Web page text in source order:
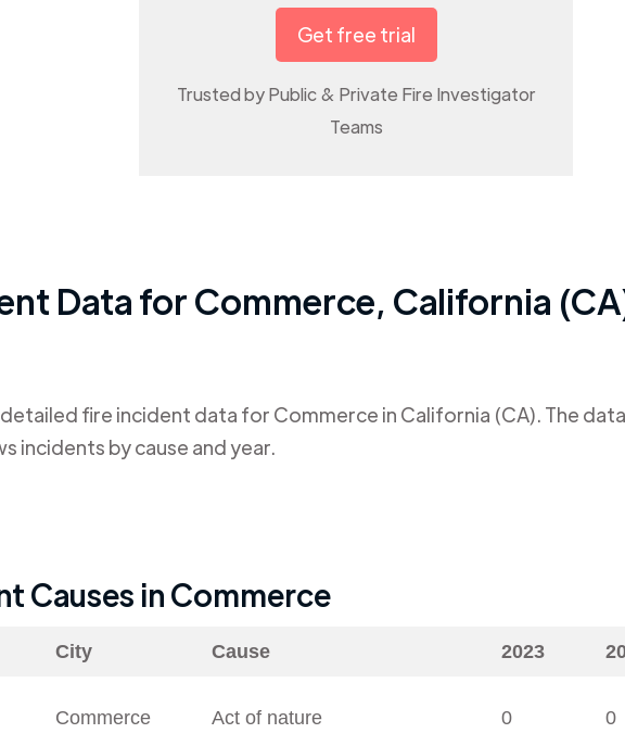
Get free trial
Trusted by Public & Private Fire Investigator
Teams
Data forCommerce, California
detailed fire incident data for Commerce in California (CA). The
incidents by cause and year.
Causes inCommerce
City Cause 2023
Commerce Act of nature 0 0